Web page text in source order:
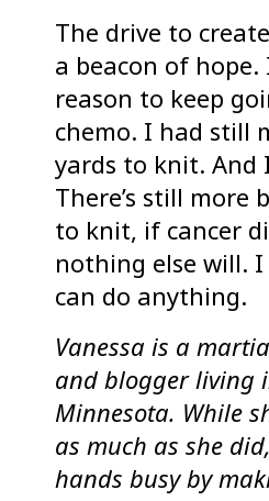
The drive to
a beacon of hope.
reason to keep
chemo. I had still
yards to knit. And
There’s still more
to knit, if cancer
nothing else will.
can do anything.
Vanessa is a
and blogger living
Minnesota. While
as much as she
hands busy by